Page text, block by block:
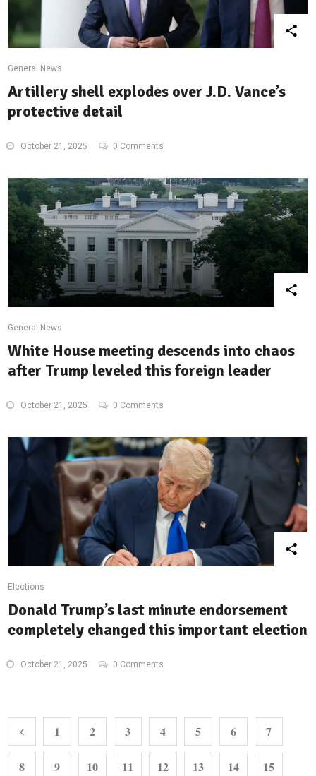
General News
Artillery shell explodes over J.D. Vance’s
protective detail
October 21, 2025 0 Comments
General News
White House meeting descends into chaos
after Trump leveled this foreign leader
October 21, 2025 0 Comments
Elections
Donald Trump’s last minute endorsement
completely changed this important election
October 21, 2025 0 Comments
1 2 3 4 5 6 7
8 9 10 11 12 13 14 15